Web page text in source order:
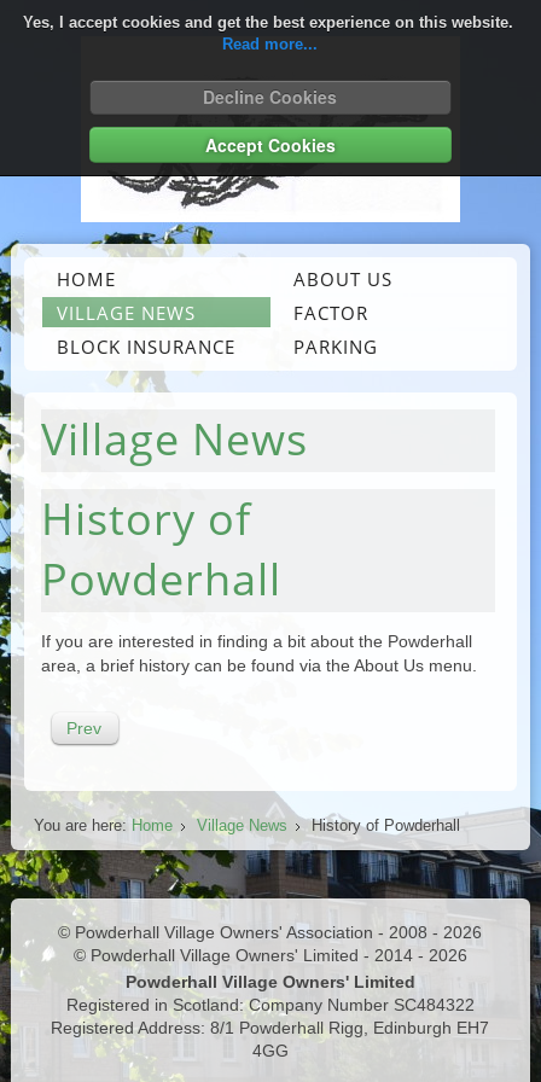
Yes, I accept cookies and get the best experience on this website.
Read more...
Decline Cookies
Accept Cookies
HOME
ABOUT US
VILLAGE NEWS
FACTOR
BLOCK INSURANCE
PARKING
Village News
History of
Powderhall
If you are interested in finding a bit about the Powderhall
area, a brief history can be found via the About Us menu.
Prev
You are here: Home Village News History of Powderhall
© Powderhall Village Owners' Association - 2008 - 2026
© Powderhall Village Owners' Limited - 2014 - 2026
Powderhall Village Owners' Limited
Registered in Scotland: Company Number SC484322
Registered Address: 8/1 Powderhall Rigg, Edinburgh EH7
4GG